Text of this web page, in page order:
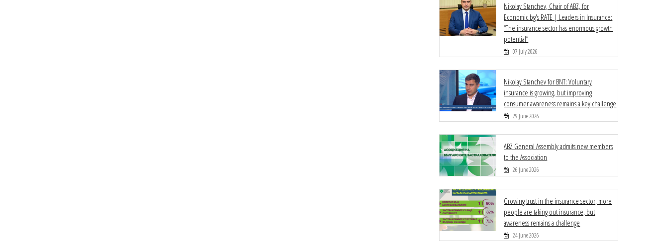
Nikolay Stanchev, Chair of ABZ, for
Economic.bg's RATE | Leaders in Insurance:
“The insurance sector has enormous growth
potential”
07 July 2026
Nikolay Stanchev for BNT: Voluntary
insurance is growing, but improving
consumer awareness remains a key challenge
29 June 2026
ABZ General Assembly admits new members
to the Association
26 June 2026
Growing trust in the insurance sector, more
people are taking out insurance, but
awareness remains a challenge
24 June 2026